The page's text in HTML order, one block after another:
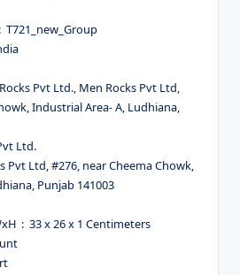
Item model number ‏ : ‎ T721_new_Group
: ‎ India
Industrial Area- A, Ludhiana,
Pvt Ltd.
Punjab 141003
Item Dimensions LxWxH ‏ : ‎ 33 x 26 x 1 Centimeters
count